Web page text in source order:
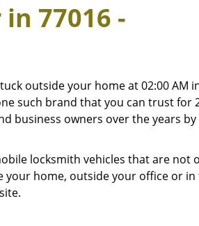
77016 -
outside your home at 02:00 AM
such brand that you can trust for
business owners over the years
locksmith vehicles that are not
your home, outside your office or